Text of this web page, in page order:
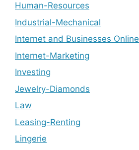
Human-Resources
Industrial-Mechanical
Internet and Businesses Online
Internet-Marketing
Investing
Jewelry-Diamonds
Law
Leasing-Renting
Lingerie